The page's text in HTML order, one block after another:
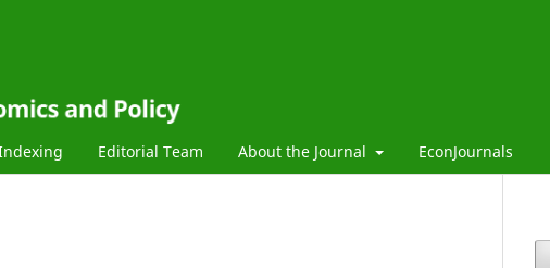
Editorial Team About the Journal EconJournals